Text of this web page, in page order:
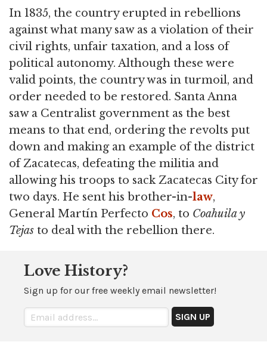
In 1835, the country erupted in rebellions
against what many saw as a violation of their
civil rights, unfair taxation, and a loss of
political autonomy. Although these were
valid points, the country was in turmoil, and
order needed to be restored. Santa Anna
saw a Centralist government as the best
means to that end, ordering the revolts put
down and making an example of the district
of Zacatecas, defeating the militia and
allowing his troops to sack Zacatecas City for
two days. He sent his brother-in-law,
General Martín Perfecto Cos, to Coahuila y
Tejas to deal with the rebellion there.
Love History?
Sign up for our free weekly email newsletter!